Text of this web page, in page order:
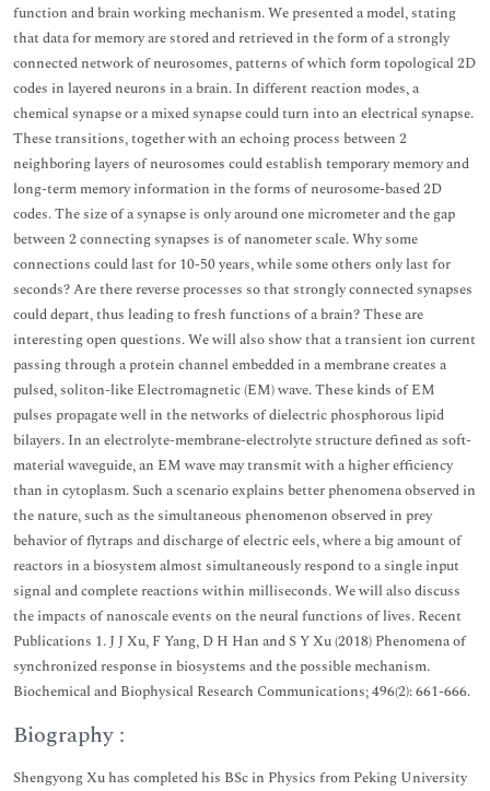
function and brain working mechanism. We presented a model, stating
that data for memory are stored and retrieved in the form of a strongly
connected network of neurosomes, patterns of which form topological 2D
codes in layered neurons in a brain. In different reaction modes, a
chemical synapse or a mixed synapse could turn into an electrical synapse.
These transitions, together with an echoing process between 2
neighboring layers of neurosomes could establish temporary memory and
long-term memory information in the forms of neurosome-based 2D
codes. The size of a synapse is only around one micrometer and the gap
between 2 connecting synapses is of nanometer scale. Why some
connections could last for 10-50 years, while some others only last for
seconds? Are there reverse processes so that strongly connected synapses
could depart, thus leading to fresh functions of a brain? These are
interesting open questions. We will also show that a transient ion current
passing through a protein channel embedded in a membrane creates a
pulsed, soliton-like Electromagnetic (EM) wave. These kinds of EM
pulses propagate well in the networks of dielectric phosphorous lipid
bilayers. In an electrolyte-membrane-electrolyte structure defined as soft-
material waveguide, an EM wave may transmit with a higher efficiency
than in cytoplasm. Such a scenario explains better phenomena observed in
the nature, such as the simultaneous phenomenon observed in prey
behavior of flytraps and discharge of electric eels, where a big amount of
reactors in a biosystem almost simultaneously respond to a single input
signal and complete reactions within milliseconds. We will also discuss
the impacts of nanoscale events on the neural functions of lives. Recent
Publications 1. J J Xu, F Yang, D H Han and S Y Xu (2018) Phenomena of
synchronized response in biosystems and the possible mechanism.
Biochemical and Biophysical Research Communications; 496(2): 661-666.
Biography :
Shengyong Xu has completed his BSc in Physics from Peking University